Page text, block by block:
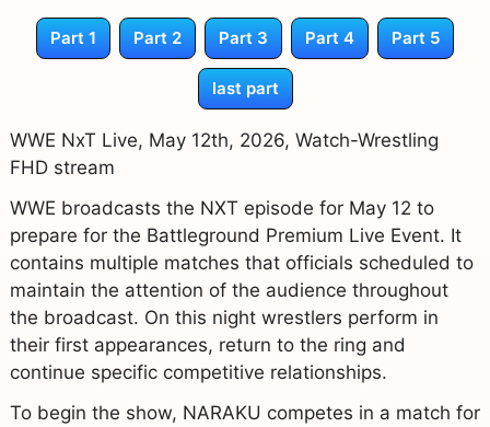
Part 1 Part 2 Part 3 Part 4 Part 5
last part
WWE NxT Live, May 12th, 2026, Watch-Wrestling
FHD stream
WWE broadcasts the NXT episode for May 12 to
prepare for the Battleground Premium Live Event. It
contains multiple matches that officials scheduled to
maintain the attention of the audience throughout
the broadcast. On this night wrestlers perform in
their first appearances, return to the ring and
continue specific competitive relationships.
To begin the show, NARAKU competes in a match for